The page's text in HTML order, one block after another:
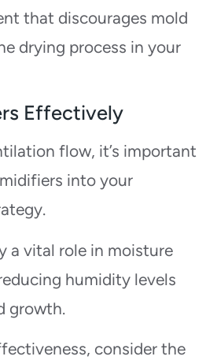
that discourages mold
drying process in your
Effectively
flow, it’s important
into your
a vital role in moisture
humidity levels
growth.
consider the